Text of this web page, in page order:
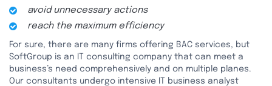
avoid unnecessary actions
reach the maximum efficiency
For sure, there are many firms offering BAC services, but
SoftGroup is an IT consulting company that can meet a
business’s need comprehensively and on multiple planes.
Our consultants undergo intensive IT business analyst